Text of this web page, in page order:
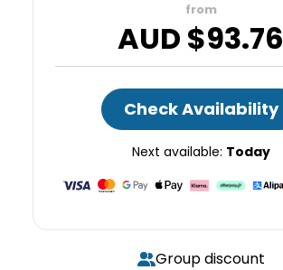
from
AUD $93.76
Check Availability
Next available: Today
Group discount